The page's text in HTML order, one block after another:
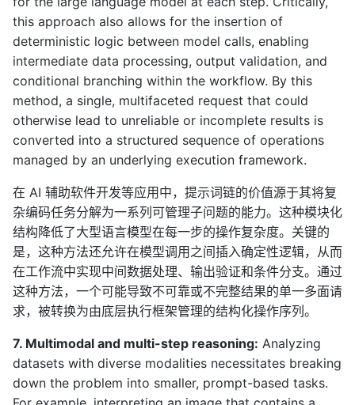
this approach also allows for the insertion of
deterministic logic between model calls, enabling
intermediate data processing, output validation, and
conditional branching within the workflow. By this
method, a single, multifaceted request that could
otherwise lead to unreliable or incomplete results is
converted into a structured sequence of operations
managed by an underlying execution framework.
在 AI 辅助软件开发等应用中，提示词链的价值源于其将复
杂编码任务分解为一系列可管理子问题的能力。这种模块化
结构降低了大型语言模型在每一步的操作复杂度。关键的
是，这种方法还允许在模型调用之间插入确定性逻辑，从而
在工作流中实现中间数据处理、输出验证和条件分支。通过
这种方法，一个可能导致不可靠或不完整结果的单一多面请
求，被转换为由底层执行框架管理的结构化操作序列。
7. Multimodal and multi-step reasoning: Analyzing
datasets with diverse modalities necessitates breaking
down the problem into smaller, prompt-based tasks.